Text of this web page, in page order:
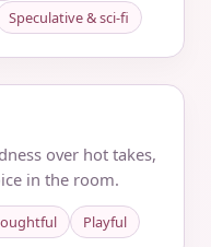
Speculative & sci‑fi
over hot takes,
in the room.
Playful